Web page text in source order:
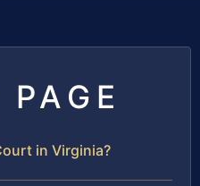
in Virginia?